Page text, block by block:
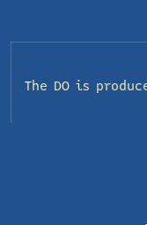
The DO is